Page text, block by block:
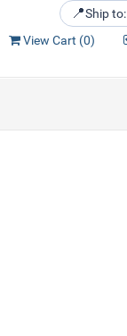
📍Ship to:
View Cart (0)